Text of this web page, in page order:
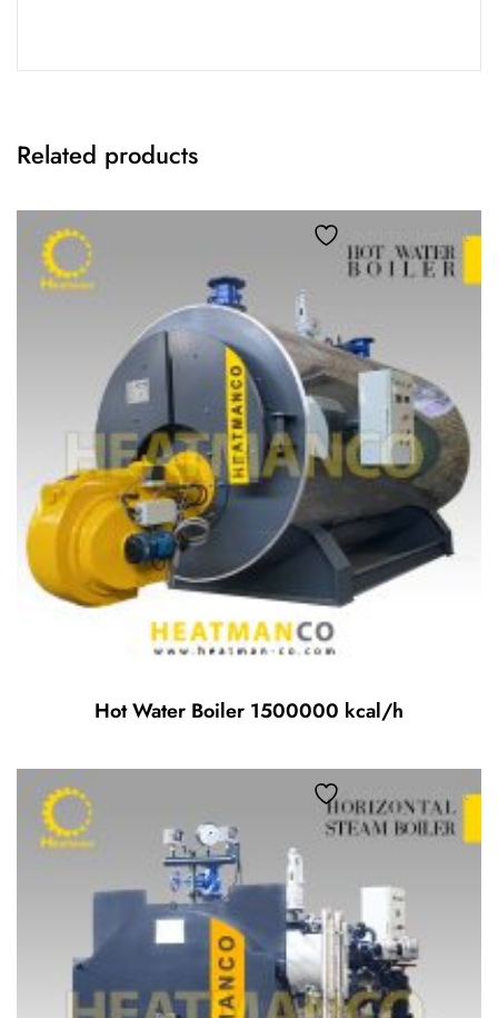
Related products
Add to wishlist
Hot Water Boiler 1500000 kcal/h
Add to wishlist